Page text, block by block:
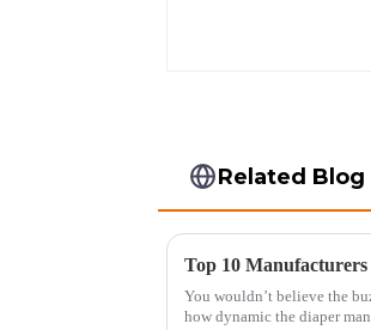
Related Blog
You wouldn’t believe the
how dynamic the diaper